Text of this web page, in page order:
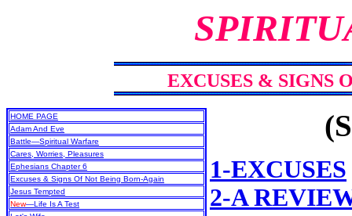
EXCUSES & SIGNS
HOME PAGE
Adam And Eve
Battle—Spiritual Warfare
Cares, Worries, Pleasures
Ephesians Chapter 6
Excuses & Signs Of Not Being Born-Again
Jesus Tempted
New—Life Is A Test
1-EXCUSES
2-A